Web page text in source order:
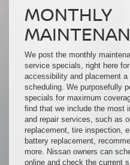
MONTHLY
We post the monthly
service specials, right here
accessibility and placement
scheduling. We purposefully
specials for maximum
find that we include the most
and repair services, such as
replacement, tire inspection,
battery replacement,
more. Nissan owners can
online and check the current